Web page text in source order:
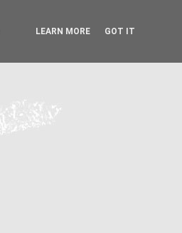
LEARN MORE GOT IT